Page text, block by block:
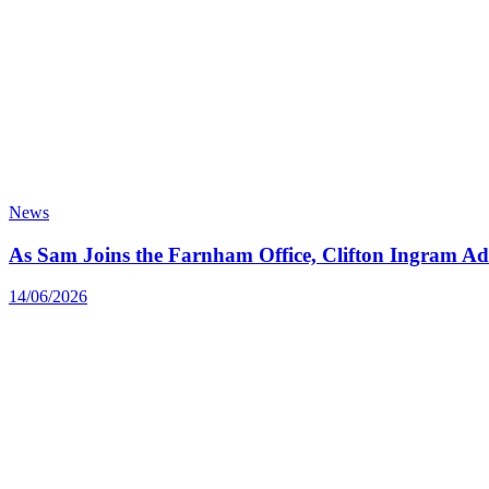
News
As Sam Joins the Farnham Office, Clifton Ingram
14/06/2026